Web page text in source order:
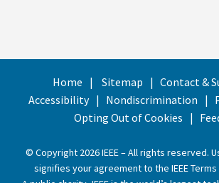
Home Sitemap
Contact &
Accessibility
Nondiscrimination
Opting Out of Cookies
© Copyright 2026 IEEE – All rights reserved.
signifies your agreement to the IEEE